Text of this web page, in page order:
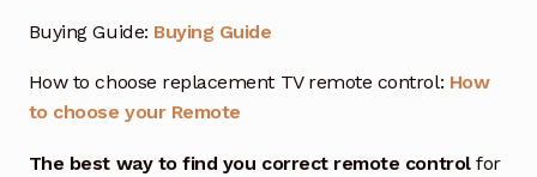
Buying Guide: Buying Guide
How to choose replacement TV remote control: How
to choose your Remote
The best way to find you correct remote controlfor